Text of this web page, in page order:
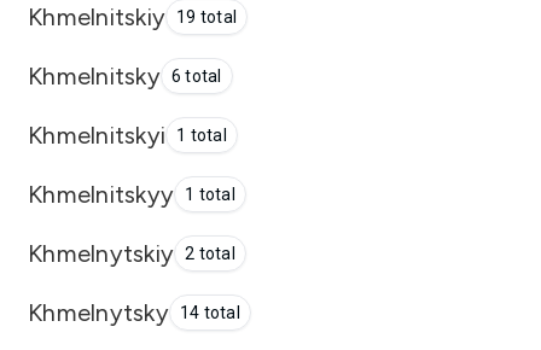
Khmelnitskiy 19 total
Khmelnitsky 6 total
Khmelnitskyi 1 total
Khmelnitskyy 1 total
Khmelnytskiy 2 total
Khmelnytsky 14 total